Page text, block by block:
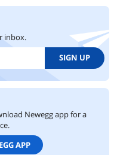
inbox.
SIGN UP
Newegg app for a
APP